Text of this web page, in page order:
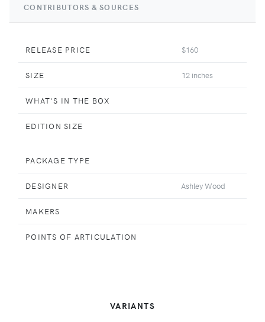
CONTRIBUTORS & SOURCES
RELEASE PRICE $160
SIZE 12 inches
WHAT'S IN THE BOX
EDITION SIZE
PACKAGE TYPE
DESIGNER Ashley Wood
MAKERS
POINTS OF ARTICULATION
VARIANTS